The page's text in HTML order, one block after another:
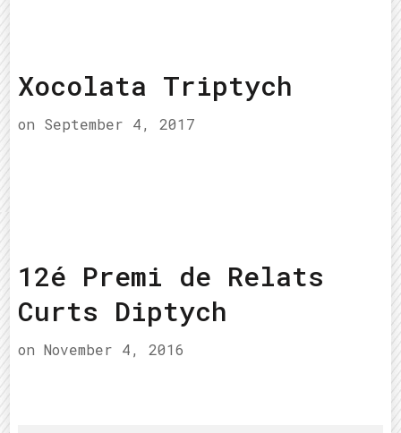
Xocolata Triptych
on September 4, 2017
12é Premi de Relats
Curts Diptych
on November 4, 2016